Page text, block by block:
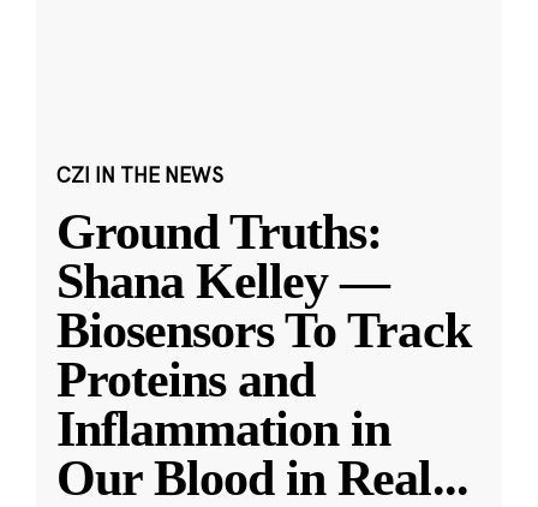
CZI IN THE NEWS
Ground Truths:
Shana Kelley —
Biosensors To Track
Proteins and
Inflammation in
Our Blood in Real...